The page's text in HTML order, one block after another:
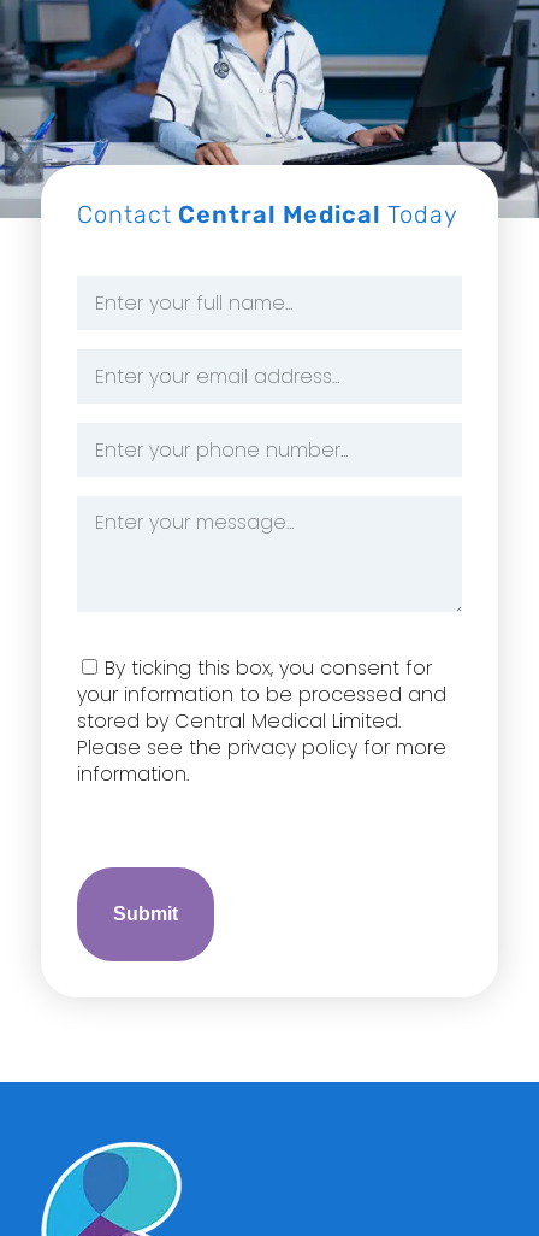
Contact Central Medical Today
Address
Number
Consent
By ticking this box, you consent for
your information to be processed and
stored by Central Medical Limited.
Please see the privacy policy for more
information.